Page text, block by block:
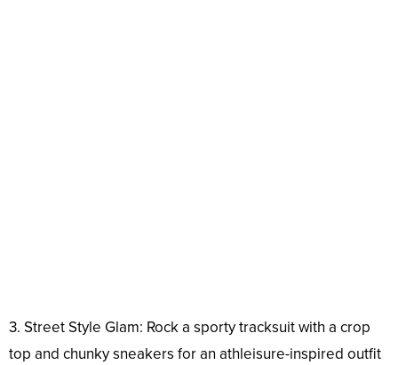
3. Street Style Glam: Rock a sporty tracksuit with a crop
top and chunky sneakers for an athleisure-inspired outfit